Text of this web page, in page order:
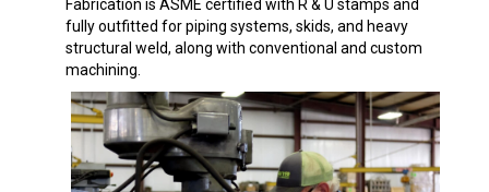
Fabrication is ASME certified with R & U stamps and
fully outfitted for piping systems, skids, and heavy
structural weld, along with conventional and custom
machining.